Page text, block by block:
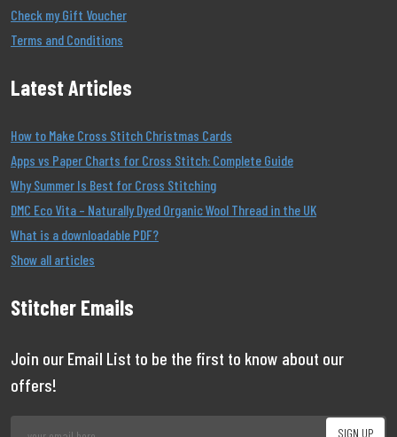
Check my Gift Voucher
Terms and Conditions
Latest Articles
How to Make Cross Stitch Christmas Cards
Apps vs Paper Charts for Cross Stitch: Complete Guide
Why Summer Is Best for Cross Stitching
DMC Eco Vita – Naturally Dyed Organic Wool Thread in the UK
What is a downloadable PDF?
Show all articles
Stitcher Emails
Join our Email List to be the first to know about our
offers!